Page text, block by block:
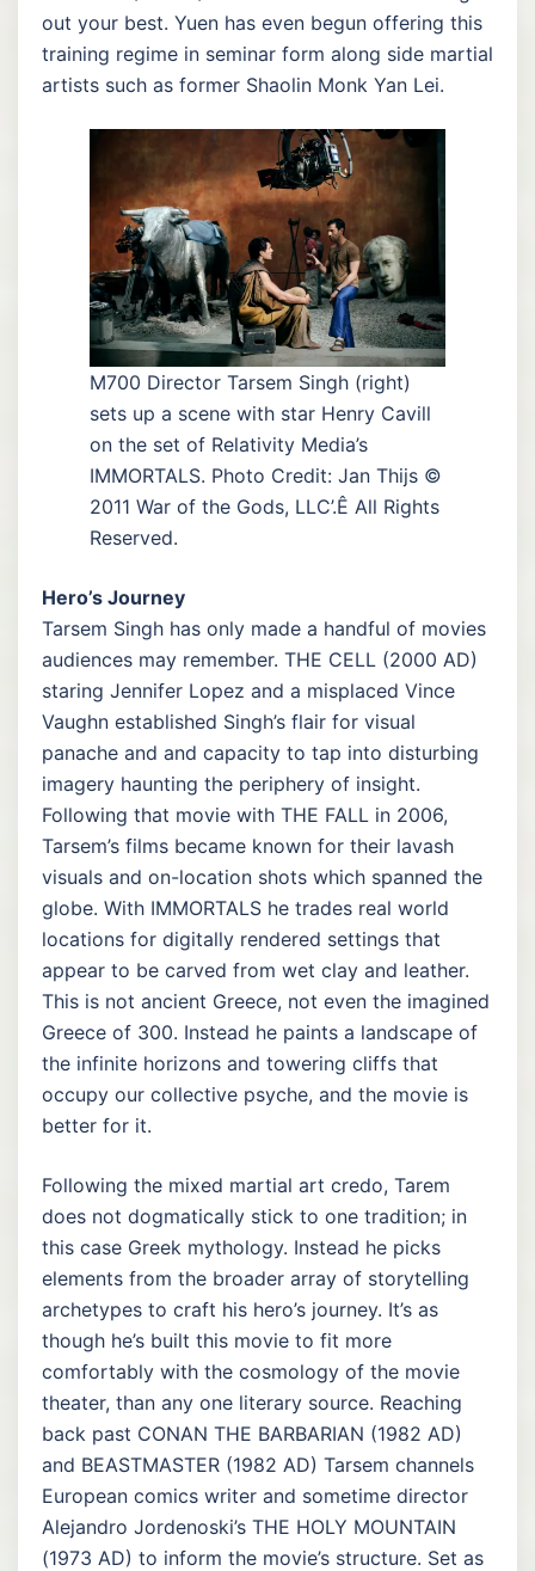
out your best. Yuen has even begun offering this
training regime in seminar form along side martial
artists such as former Shaolin Monk Yan Lei.
M700 Director Tarsem Singh (right)
sets up a scene with star Henry Cavill
on the set of Relativity Media’s
IMMORTALS. Photo Credit: Jan Thijs ©
2011 War of the Gods, LLC’.Ê All Rights
Reserved.
Hero’s Journey
Tarsem Singh has only made a handful of movies
audiences may remember. THE CELL (2000 AD)
staring Jennifer Lopez and a misplaced Vince
Vaughn established Singh’s flair for visual
panache and and capacity to tap into disturbing
imagery haunting the periphery of insight.
Following that movie with THE FALL in 2006,
Tarsem’s films became known for their lavash
visuals and on-location shots which spanned the
globe. With IMMORTALS he trades real world
locations for digitally rendered settings that
appear to be carved from wet clay and leather.
This is not ancient Greece, not even the imagined
Greece of 300. Instead he paints a landscape of
the infinite horizons and towering cliffs that
occupy our collective psyche, and the movie is
better for it.
Following the mixed martial art credo, Tarem
does not dogmatically stick to one tradition; in
this case Greek mythology. Instead he picks
elements from the broader array of storytelling
archetypes to craft his hero’s journey. It’s as
though he’s built this movie to fit more
comfortably with the cosmology of the movie
theater, than any one literary source. Reaching
back past CONAN THE BARBARIAN (1982 AD)
and BEASTMASTER (1982 AD) Tarsem channels
European comics writer and sometime director
Alejandro Jordenoski’s THE HOLY MOUNTAIN
(1973 AD) to inform the movie’s structure. Set as